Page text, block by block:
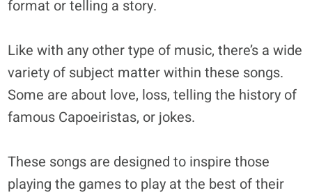
format or telling a story.
Like with any other type of music, there’s a wide
variety of subject matter within these songs.
Some are about love, loss, telling the history of
famous Capoeiristas, or jokes.
These songs are designed to inspire those
playing the games to play at the best of their